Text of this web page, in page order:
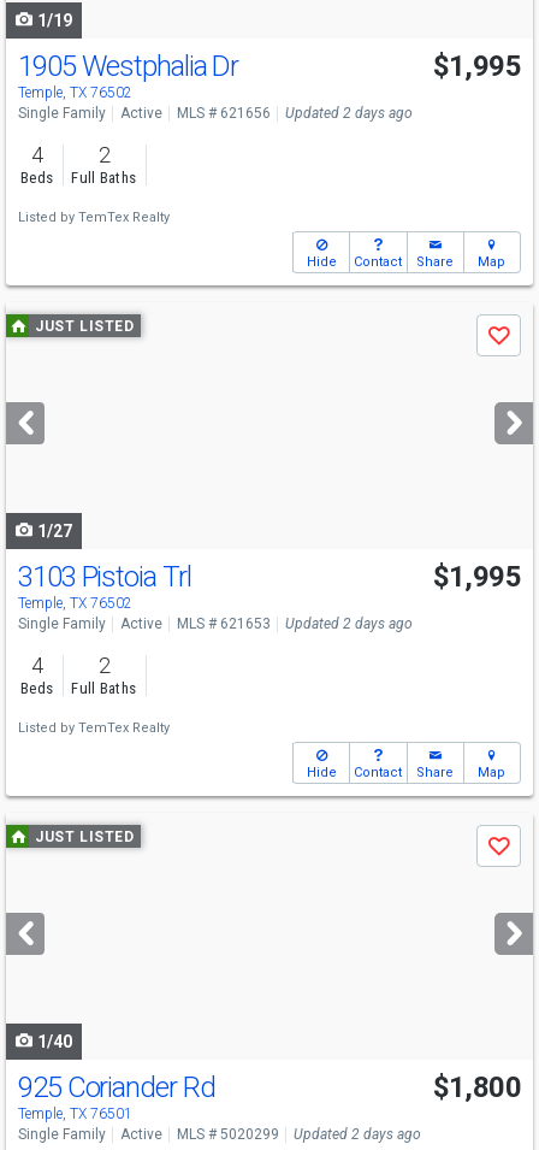
1/19
1905 Westphalia Dr
Temple, TX 76502
$1,995
Single Family Active MLS # 621656 Updated 2 days ago
4
Beds
2
Full Baths
Listed by TemTex Realty
Hide Contact Share Map
Use
previous
next
buttons
JUST LISTED
Save
1/27
3103 Pistoia Trl
Temple, TX 76502
$1,995
Single Family Active MLS # 621653 Updated 2 days ago
4
Beds
2
Full Baths
Listed by TemTex Realty
Hide Contact Share Map
Use
previous
next
buttons
JUST LISTED
Save
1/40
925 Coriander Rd
Temple, TX 76501
$1,800
Single Family Active MLS # 5020299 Updated 2 days ago